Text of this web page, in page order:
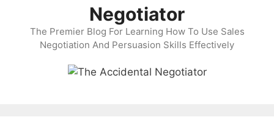
Negotiator
The Premier Blog For Learning How To Use Sales
Negotiation And Persuasion Skills Effectively